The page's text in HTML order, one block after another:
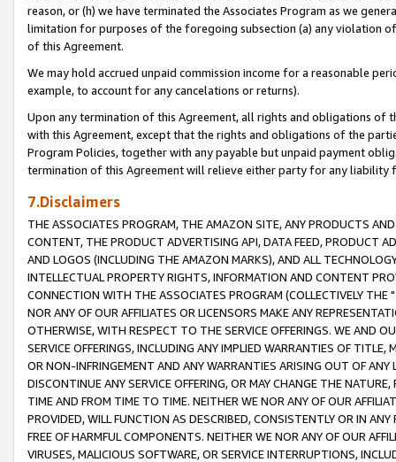
reason, or (h) we have terminated the Associates Program as we
limitation for purposes of the foregoing subsection (a) any violation
of this Agreement.
We may hold accrued unpaid commission income for a reasonable
example, to account for any cancelations or returns).
Upon any termination of this Agreement, all rights and obligations of
with this Agreement, except that the rights and obligations of the
Program Policies, together with any payable but unpaid payment
termination of this Agreement will relieve either party for any liability
7.Disclaimers
THE ASSOCIATES PROGRAM, THE AMAZON SITE, ANY PRODUCTS
CONTENT, THE PRODUCT ADVERTISING API, DATA FEED, PRODUCT
AND LOGOS (INCLUDING THE AMAZON MARKS), AND ALL
INTELLECTUAL PROPERTY RIGHTS, INFORMATION AND CONTENT
CONNECTION WITH THE ASSOCIATES PROGRAM (COLLECTIVELY THE "
NOR ANY OF OUR AFFILIATES OR LICENSORS MAKE ANY
OTHERWISE, WITH RESPECT TO THE SERVICE OFFERINGS. WE AND
SERVICE OFFERINGS, INCLUDING ANY IMPLIED WARRANTIES OF
OR NON-INFRINGEMENT AND ANY WARRANTIES ARISING OUT OF ANY
DISCONTINUE ANY SERVICE OFFERING, OR MAY CHANGE THE
TIME AND FROM TIME TO TIME. NEITHER WE NOR ANY OF OUR
PROVIDED, WILL FUNCTION AS DESCRIBED, CONSISTENTLY OR IN
FREE OF HARMFUL COMPONENTS. NEITHER WE NOR ANY OF OUR
VIRUSES, MALICIOUS SOFTWARE, OR SERVICE INTERRUPTIONS,